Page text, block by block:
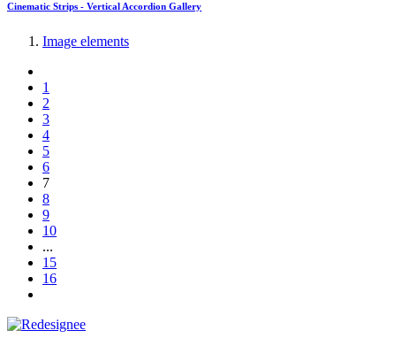
Cinematic Strips - Vertical Accordion Gallery
Image elements
1
2
3
4
5
6
7
8
9
10
...
15
16